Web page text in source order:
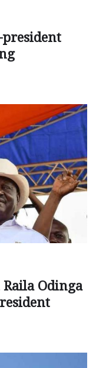
president
Raila Odinga